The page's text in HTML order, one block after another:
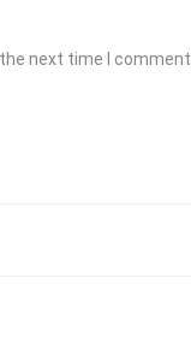
next time I comment.